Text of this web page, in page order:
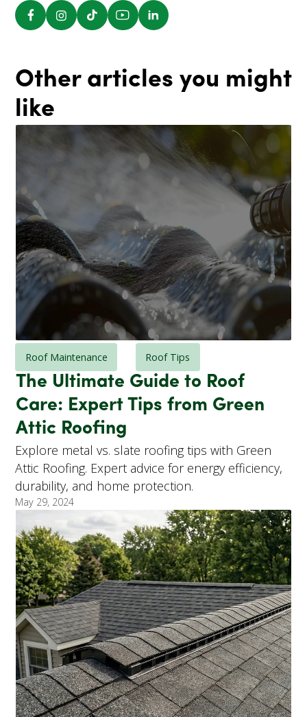
Other articles you might
like
Roof Maintenance Roof Tips
The Ultimate Guide to Roof
Care: Expert Tips from Green
Attic Roofing
Explore metal vs. slate roofing tips with Green
Attic Roofing. Expert advice for energy efficiency,
durability, and home protection.
May 29, 2024